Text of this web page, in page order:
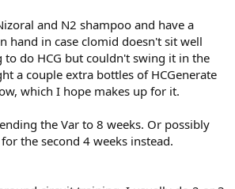
and N2 shampoo and have a
hand in case clomid doesn't sit well
do HCG but couldn't swing it in the
a couple extra bottles of HCGenerate
which I hope makes up for it.
the Var to 8 weeks. Or possibly
the second 4 weeks instead.